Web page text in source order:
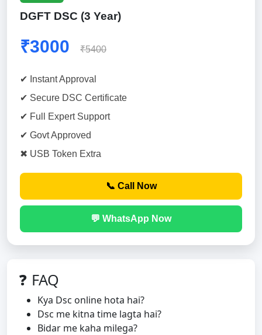
DGFT DSC (3 Year)
₹3000 ₹5400
✔ Instant Approval
✔ Secure DSC Certificate
✔ Full Expert Support
✔ Govt Approved
✖ USB Token Extra
📞 Call Now
💬 WhatsApp Now
❓ FAQ
Kya Dsc online hota hai?
Dsc me kitna time lagta hai?
Bidar me kaha milega?